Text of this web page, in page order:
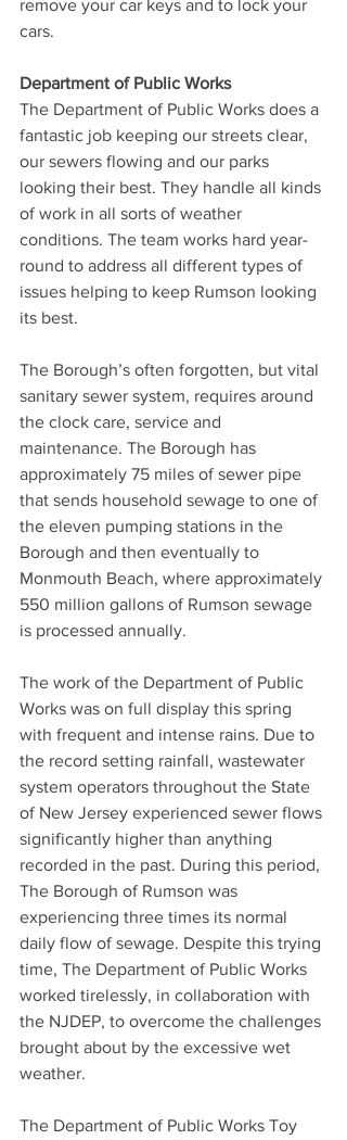
remove your car keys and to lock your
cars.
Department of Public Works
The Department of Public Works does a
fantastic job keeping our streets clear,
our sewers flowing and our parks
looking their best. They handle all kinds
of work in all sorts of weather
conditions. The team works hard year-
round to address all different types of
issues helping to keep Rumson looking
its best.
The Borough’s often forgotten, but vital
sanitary sewer system, requires around
the clock care, service and
maintenance. The Borough has
approximately 75 miles of sewer pipe
that sends household sewage to one of
the eleven pumping stations in the
Borough and then eventually to
Monmouth Beach, where approximately
550 million gallons of Rumson sewage
is processed annually.
The work of the Department of Public
Works was on full display this spring
with frequent and intense rains. Due to
the record setting rainfall, wastewater
system operators throughout the State
of New Jersey experienced sewer flows
significantly higher than anything
recorded in the past. During this period,
The Borough of Rumson was
experiencing three times its normal
daily flow of sewage. Despite this trying
time, The Department of Public Works
worked tirelessly, in collaboration with
the NJDEP, to overcome the challenges
brought about by the excessive wet
weather.
The Department of Public Works Toy